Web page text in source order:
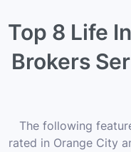
Top 8 Life
Brokers
The following
rated in Orange City